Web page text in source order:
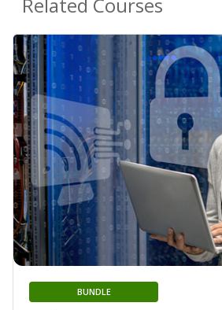
Related Courses
BUNDLE